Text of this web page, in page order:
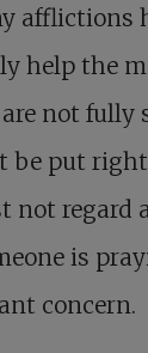
afflictions
help the
not fully
be put
not regard
is
concern.